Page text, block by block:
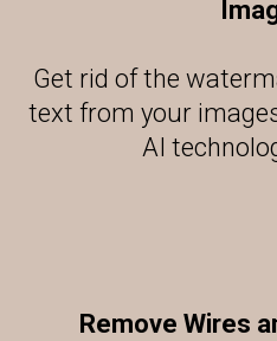
Get rid of the
text from your
AI
Remove Wires